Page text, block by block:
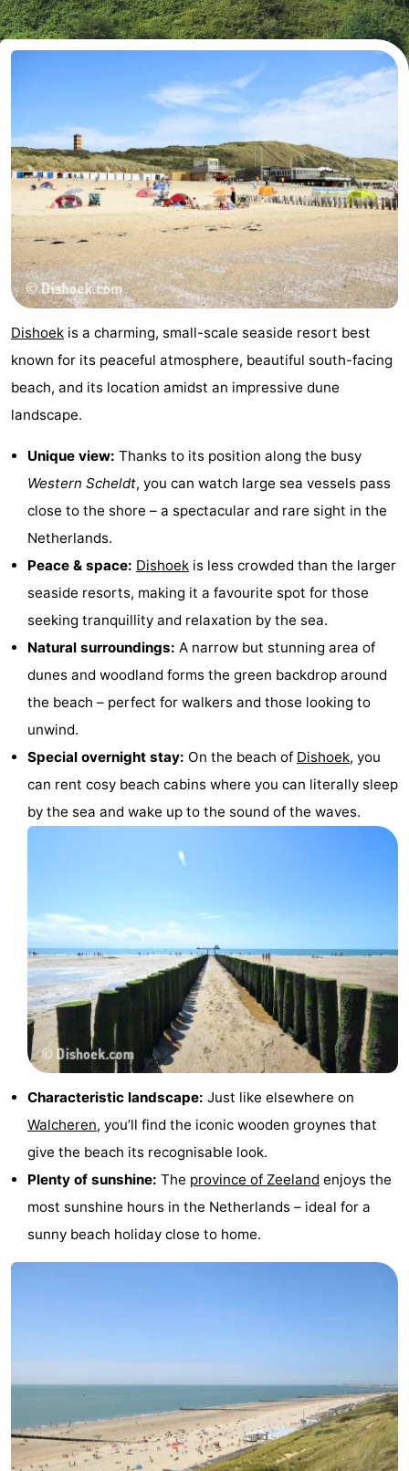
Résidence
(and
Campsites
Duinhof
Klein
Dishoek
-
Duinzicht
-
Galgewei
-
Meerpaal
-
Noordzee
Resort
Vlissingen
Noordzee
Résidence
-
Strandcamping
-
Zeeland
Vebenabos
Westduin
Hotels
Lastminutes
Beach
See
Museums
Monuments
-
Observation
Attractions
Indoor
playgrounds
Bowling
centres
Wellness
centers
Villages
Cities
Nature
Guided
tours
Sports
Swimming
Beverages
riding
Practical
Dishoek is a charming, small-scale seaside resort best
known for its peaceful atmosphere, beautiful south-facing
beach, and its location amidst an impressive dune
landscape.
Unique view: Thanks to its position along the busy
Western Scheldt, you can watch large sea vessels pass
close to the shore – a spectacular and rare sight in the
Netherlands.
Peace & space: Dishoek is less crowded than the larger
seaside resorts, making it a favourite spot for those
seeking tranquillity and relaxation by the sea.
Natural surroundings: A narrow but stunning area of
dunes and woodland forms the green backdrop around
the beach – perfect for walkers and those looking to
unwind.
Special overnight stay: On the beach of Dishoek, you
can rent cosy beach cabins where you can literally sleep
by the sea and wake up to the sound of the waves.
Characteristic landscape: Just like elsewhere on
Walcheren, you’ll find the iconic wooden groynes that
give the beach its recognisable look.
Plenty of sunshine: The province of Zeeland enjoys the
most sunshine hours in the Netherlands – ideal for a
sunny beach holiday close to home.